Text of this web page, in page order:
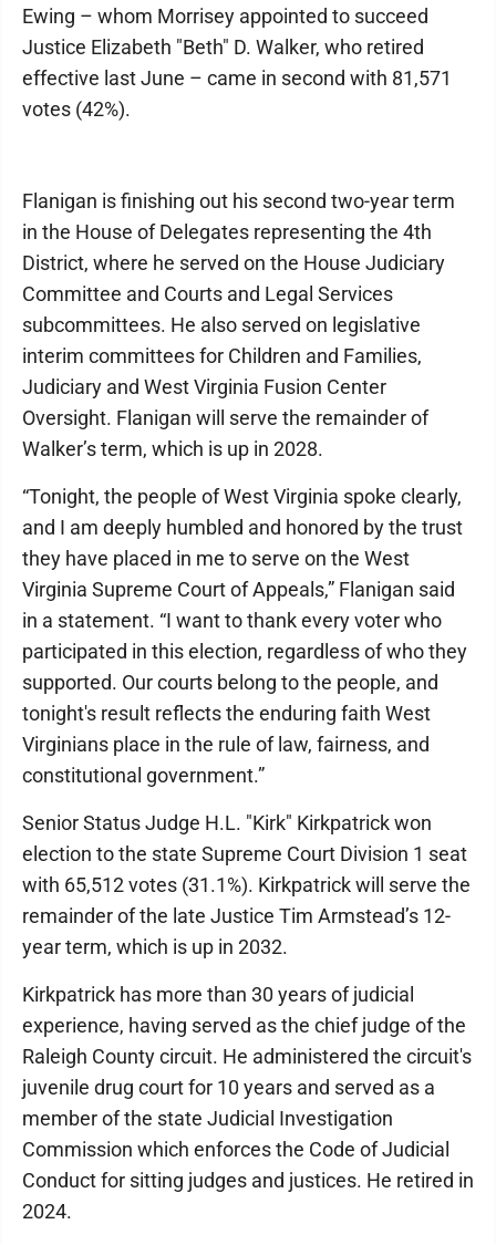
Ewing – whom Morrisey appointed to succeed
Justice Elizabeth "Beth" D. Walker, who retired
effective last June – came in second with 81,571
votes (42%).
Flanigan is finishing out his second two-year term
in the House of Delegates representing the 4th
District, where he served on the House Judiciary
Committee and Courts and Legal Services
subcommittees. He also served on legislative
interim committees for Children and Families,
Judiciary and West Virginia Fusion Center
Oversight. Flanigan will serve the remainder of
Walker’s term, which is up in 2028.
“Tonight, the people of West Virginia spoke clearly,
and I am deeply humbled and honored by the trust
they have placed in me to serve on the West
Virginia Supreme Court of Appeals,” Flanigan said
in a statement. “I want to thank every voter who
participated in this election, regardless of who they
supported. Our courts belong to the people, and
tonight's result reflects the enduring faith West
Virginians place in the rule of law, fairness, and
constitutional government.”
Senior Status Judge H.L. "Kirk" Kirkpatrick won
election to the state Supreme Court Division 1 seat
with 65,512 votes (31.1%). Kirkpatrick will serve the
remainder of the late Justice Tim Armstead’s 12-
year term, which is up in 2032.
Kirkpatrick has more than 30 years of judicial
experience, having served as the chief judge of the
Raleigh County circuit. He administered the circuit's
juvenile drug court for 10 years and served as a
member of the state Judicial Investigation
Commission which enforces the Code of Judicial
Conduct for sitting judges and justices. He retired in
2024.